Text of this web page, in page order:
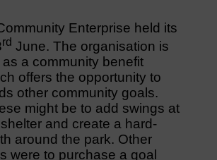
Enterprise held its
rd June. The organisation is
a community benefit
offers the opportunity to
other community goals.
might be to add swings at
and create a hard-
around the park. Other
were to purchase a goal